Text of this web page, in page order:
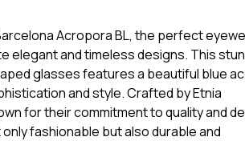
Acropora BL, the perfect
elegant and timeless designs. This
glasses features a beautiful blue
and style. Crafted by Etnia
for their commitment to quality and
fashionable but also durable and